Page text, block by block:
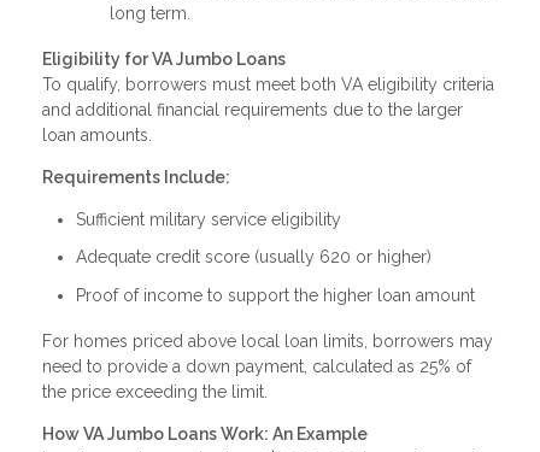
long term.
Eligibility for VA Jumbo Loans
To qualify, borrowers must meet both VA eligibility criteria
and additional financial requirements due to the larger
loan amounts.
Requirements Include:
Sufficient military service eligibility
Adequate credit score (usually 620 or higher)
Proof of income to support the higher loan amount
For homes priced above local loan limits, borrowers may
need to provide a down payment, calculated as 25% of
the price exceeding the limit.
How VA Jumbo Loans Work: An Example